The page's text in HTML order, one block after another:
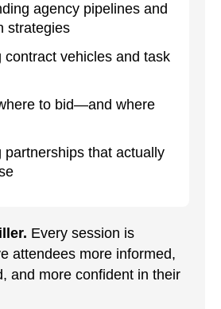
agency pipelines and
strategies
contract vehicles and task
to bid—and where
partnerships that actually
Every session is
attendees more informed,
and more confident in their